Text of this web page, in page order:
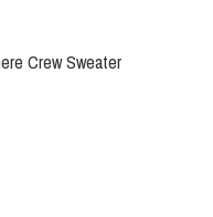
Crew Sweater